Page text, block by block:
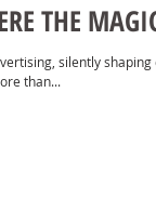
THE
silently
than...